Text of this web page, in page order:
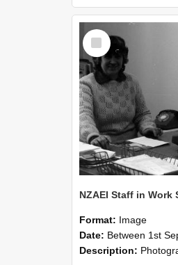
Select
Item
Format: Image
Date: Between 1st September 1985 and
Description: Photographs showing NZAEI staff demonstrating equipment,